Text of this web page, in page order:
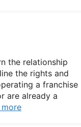
the relationship
the rights and
a franchise
are already a
more